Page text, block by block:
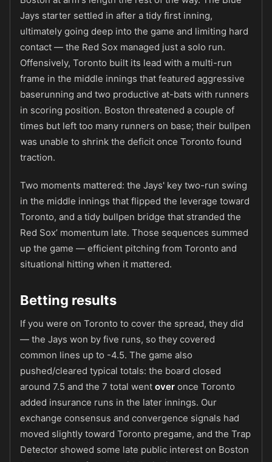
Jays starter settled in after a tidy first inning,
ultimately going deep into the game and limiting hard
contact — the Red Sox managed just a solo run.
Offensively, Toronto built its lead with a multi-run
frame in the middle innings that featured aggressive
baserunning and two productive at-bats with runners
in scoring position. Boston threatened a couple of
times but left too many runners on base; their bullpen
was unable to shrink the deficit once Toronto found
traction.
Two moments mattered: the Jays' key two-run swing
in the middle innings that flipped the leverage toward
Toronto, and a tidy bullpen bridge that stranded the
Red Sox’ momentum late. Those sequences summed
up the game — efficient pitching from Toronto and
situational hitting when it mattered.
Betting results
If you were on Toronto to cover the spread, they did
— the Jays won by five runs, so they covered
common lines up to -4.5. The game also
pushed/cleared typical totals: the board closed
around 7.5 and the 7 total went over once Toronto
added insurance runs in the later innings. Our
exchange consensus and convergence signals had
moved slightly toward Toronto pregame, and the Trap
Detector showed some late public interest on Boston